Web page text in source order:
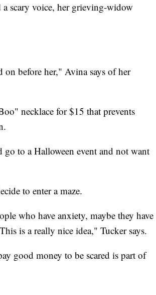
a scary voice, her grieving-widow
on before her," Avina says of her
necklace for $15 that prevents
to a Halloween event and not want
to enter a maze.
who have anxiety, maybe they have
is a really nice idea," Tucker says.
good money to be scared is part of